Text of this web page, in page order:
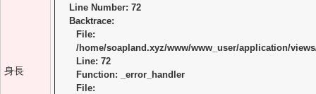
身長
Line Number: 72
Backtrace:
File:
/home/soapland.xyz/www/www_user/application/
Line: 72
Function: _error_handler
File: